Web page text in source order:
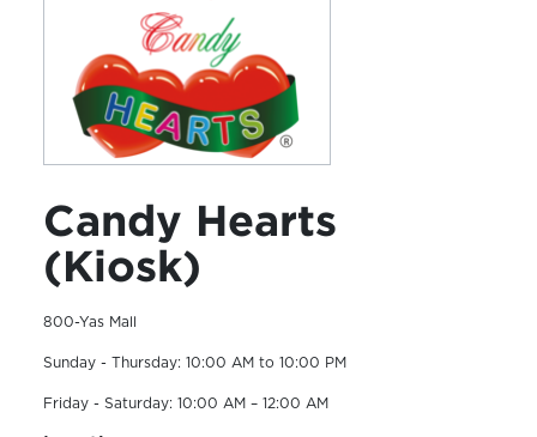
Candy Hearts
(Kiosk)
800-Yas Mall
Sunday - Thursday: 10:00 AM to 10:00 PM
Friday - Saturday: 10:00 AM – 12:00 AM